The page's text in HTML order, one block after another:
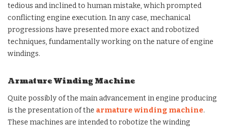
tedious and inclined to human mistake, which prompted
conflicting engine execution. In any case, mechanical
progressions have presented more exact and robotized
techniques, fundamentally working on the nature of engine
windings.
Armature Winding Machine
Quite possibly of the main advancement in engine producing
is the presentation of the armature winding machine.
These machines are intended to robotize the winding